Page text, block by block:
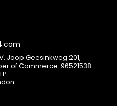
Joop Geesinkweg 201,
of Commerce: 96521538